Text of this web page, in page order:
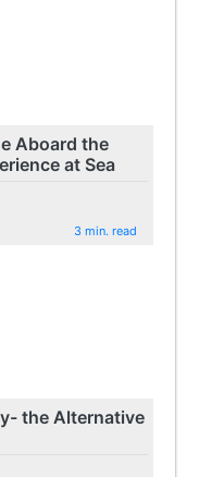
Aboard the
at Sea
3 min. read
the Alternative